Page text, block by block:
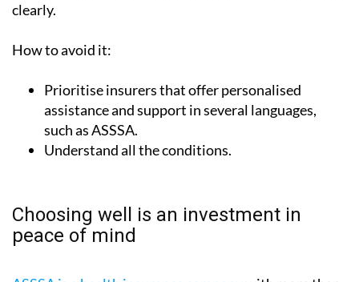
clearly.
How to avoid it:
Prioritise insurers that offer personalised
assistance and support in several languages,
such as ASSSA.
Understand all the conditions.
Choosing well is an investment in
peace of mind